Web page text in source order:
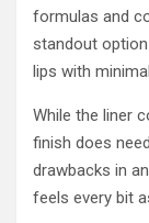
formulas and
standout
lips with
While the liner
finish does
drawbacks in
feels every bit